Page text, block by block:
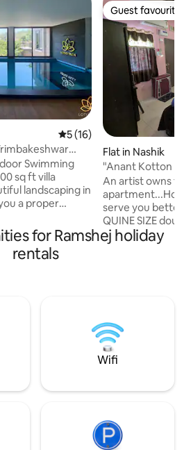
5 out of 5 average rating,
5 (16)
Swimming
landscaping in
a proper
County Eco
at a walkable
mins
Guest favourite
Guest favourite
Flat in Nashik
"Anant Kotton
An artist owns
apartment...Host
serve you better One A/C bedroom with
QUINE SIZE double bed.
Dining Area. Independent kitchen WITH
privacy. Bathroom with shower, electric
Railway station centre
for Ramshej holiday
rentals
Wifi